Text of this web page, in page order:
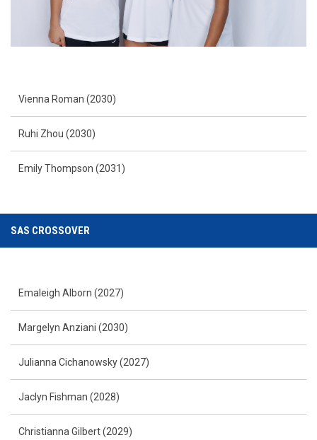
Vienna Roman (2030)
Ruhi Zhou (2030)
Emily Thompson (2031)
SAS CROSSOVER
Emaleigh Alborn (2027)
Margelyn Anziani (2030)
Julianna Cichanowsky (2027)
Jaclyn Fishman (2028)
Christianna Gilbert (2029)